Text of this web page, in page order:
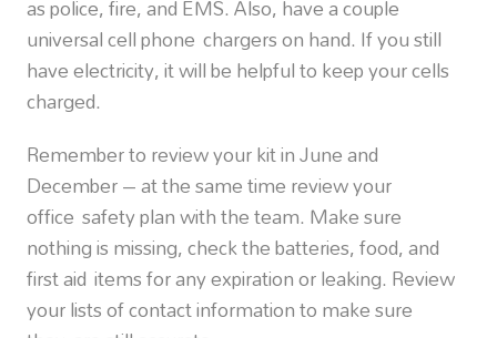
as police, fire, and EMS. Also, have a couple
universal cell phone chargers on hand. If you still
have electricity, it will be helpful to keep your cells
charged.
Remember to review your kit in June and
December – at the same time review your
office safety plan with the team. Make sure
nothing is missing, check the batteries, food, and
first aid items for any expiration or leaking. Review
your lists of contact information to make sure